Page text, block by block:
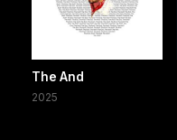
The And
2025